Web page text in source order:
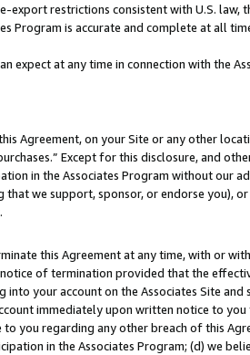
restrictions consistent with U.S. law,
is accurate and complete at all
expect at any time in connection with the
Agreement, on your Site or any other
Except for this disclosure, and
in the Associates Program without our
we support, sponsor, or endorse you),
this Agreement at any time, with or
of termination provided that the
your account on the Associates Site and
immediately upon written notice to
you regarding any other breach of this
in the Associates Program; (d) we